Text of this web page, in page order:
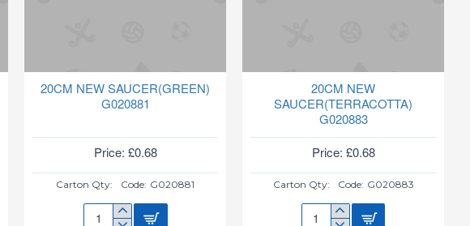
20CM NEW SAUCER(GREEN)
G020881
Price: £0.68
Carton Qty: Code: G020881
20CM NEW
SAUCER(TERRACOTTA)
G020883
Price: £0.68
Carton Qty: Code: G020883